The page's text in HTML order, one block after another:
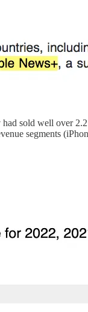
sold well over
segments